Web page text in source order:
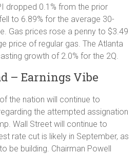
dropped 0.1% from the prior
to 6.89% for the average 30-
Gas prices rose a penny to $3.49
price of regular gas. The Atlanta
growth of 2.0% for the 2Q.
– Earnings Vibe
the nation will continue to
the attempted assignation
Wall Street will continue to
rate cut is likely in September, as
be building. Chairman Powell